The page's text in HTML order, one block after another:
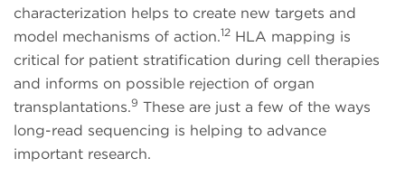
characterization helps to create new targets and
model mechanisms of action.12 HLA mapping is
critical for patient stratification during cell therapies
and informs on possible rejection of organ
transplantations.9 These are just a few of the ways
long-read sequencing is helping to advance
important research.